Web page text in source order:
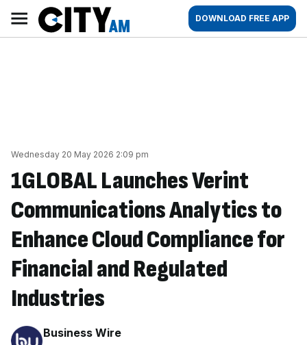
content
AM
Main
navigation
DOWNLOAD FREE APP
Wednesday 20 May 2026 2:09 pm
1GLOBAL Launches Verint
Communications Analytics to
Enhance Cloud Compliance for
Financial and Regulated
Industries
By:
Business Wire